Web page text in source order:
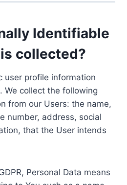
Identifiable
collected?
user profile information
We collect the following
from our Users: the name,
number, address, social
that the User intends
Personal Data means